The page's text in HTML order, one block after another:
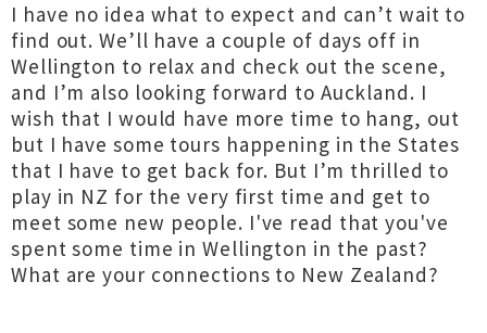
I have no idea what to expect and can’t wait to
find out. We’ll have a couple of days off in
Wellington to relax and check out the scene,
and I’m also looking forward to Auckland. I
wish that I would have more time to hang, out
but I have some tours happening in the States
that I have to get back for. But I’m thrilled to
play in NZ for the very first time and get to
meet some new people. I've read that you've
spent some time in Wellington in the past?
What are your connections to New Zealand?